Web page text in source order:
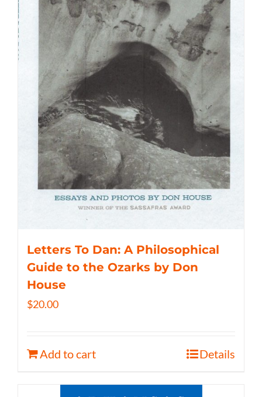
Letters To Dan: A Philosophical
Guide to the Ozarks by Don
House
$20.00
Add to cart Details